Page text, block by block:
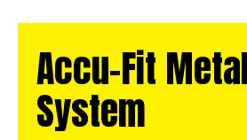
Accu-Fit
System